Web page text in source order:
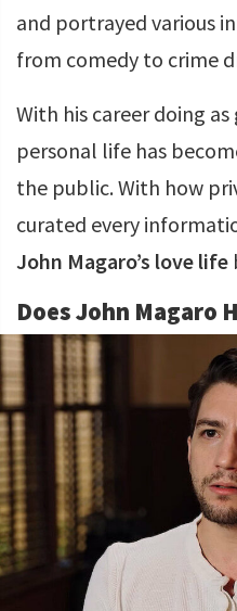
and portrayed various
from comedy to crime
With his career doing as
personal life has
the public. With how
curated every
John Magaro’s love life
Does John Magaro